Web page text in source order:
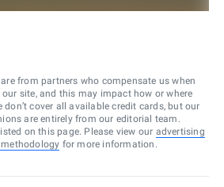
from partners who compensate us when
site, and this may impact how or where
don’t cover all available credit cards, but our
are entirely from our editorial team.
on this page. Please view our advertising
for more information.